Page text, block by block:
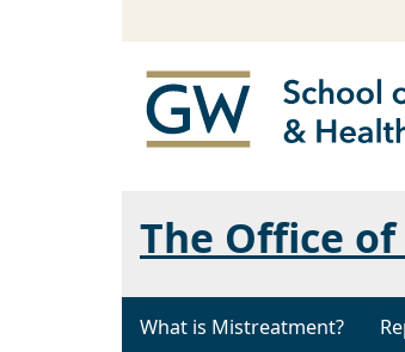
The Office
What is Mistreatment?